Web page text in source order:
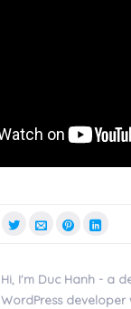
Hi, I'm Duc Hanh - a
WordPress developer